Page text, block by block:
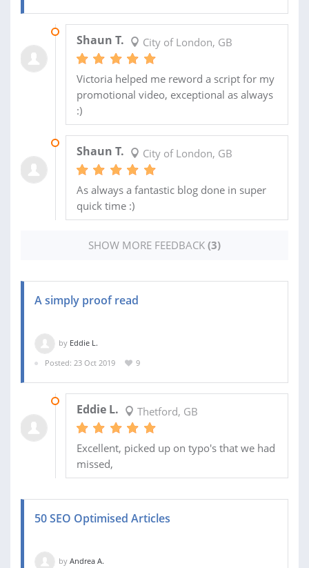
Shaun T. City of London, GB
Victoria helped me reword a script for my
promotional video, exceptional as always
:)
Shaun T. City of London, GB
As always a fantastic blog done in super
quick time :)
SHOW MORE FEEDBACK (3)
A simply proof read
by Eddie L.
Posted: 23 Oct 2019
9
Eddie L. Thetford, GB
Excellent, picked up on typo's that we had
missed,
50 SEO Optimised Articles
by Andrea A.